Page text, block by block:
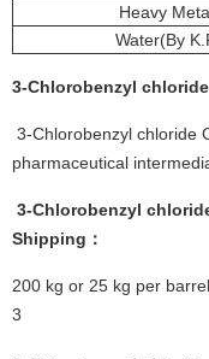
Heavy
Water(By
3-Chlorobenzyl chloride
3-Chlorobenzyl chloride
pharmaceutical
3-Chlorobenzyl
Shipping：
200 kg or 25 kg per
3